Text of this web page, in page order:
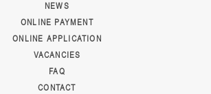
NEWS
ONLINE PAYMENT
ONLINE APPLICATION
VACANCIES
FAQ
CONTACT